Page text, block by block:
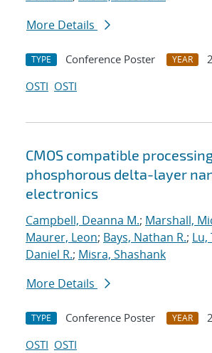
More Details
TYPE Conference Poster YEAR
OSTI OSTI
CMOS compatible
phosphorous delta-layer
electronics
Campbell, Deanna M.; Marshall,
Maurer, Leon; Bays, Nathan R.; Lu,
Daniel R.; Misra, Shashank
More Details
TYPE Conference Poster YEAR
OSTI OSTI